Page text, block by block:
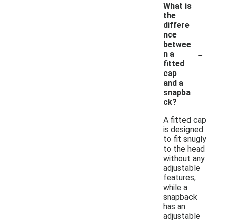
What is
the
differe
nce
betwee
n a
fitted
cap
and a
snapba
ck?
-
A fitted cap
is designed
to fit snugly
to the head
without any
adjustable
features,
while a
snapback
has an
adjustable